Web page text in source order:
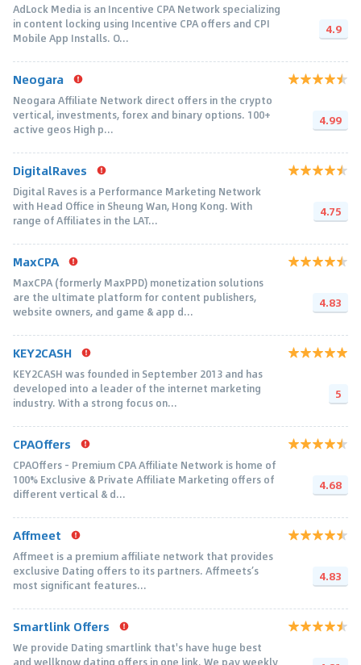
AdLock Media is an Incentive CPA Network specializing
in content locking using Incentive CPA offers and CPI
Mobile App Installs. O...
4.9
Neogara
Neogara Affiliate Network direct offers in the crypto
vertical, investments, forex and binary options. 100+
active geos High p...
4.99
DigitalRaves
Digital Raves is a Performance Marketing Network
with Head Office in Sheung Wan, Hong Kong. With
range of Affiliates in the LAT...
4.75
MaxCPA
MaxCPA (formerly MaxPPD) monetization solutions
are the ultimate platform for content publishers,
website owners, and game & app d...
4.83
KEY2CASH
KEY2CASH was founded in September 2013 and has
developed into a leader of the internet marketing
industry. With a strong focus on...
5
CPAOffers
CPAOffers - Premium CPA Affiliate Network is home of
100% Exclusive & Private Affiliate Marketing offers of
different vertical & d...
4.68
Affmeet
Affmeet is a premium affiliate network that provides
exclusive Dating offers to its partners. Affmeets’s
most significant features...
4.83
Smartlink Offers
We provide Dating smartlink that's have huge best
and wellknow dating offers in one link. We pay weekly